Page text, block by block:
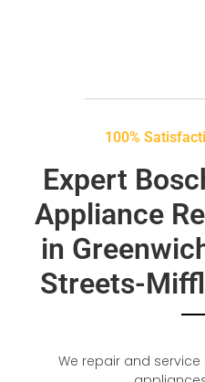
100%
Expert
Appliance
in
Streets-
We repair and